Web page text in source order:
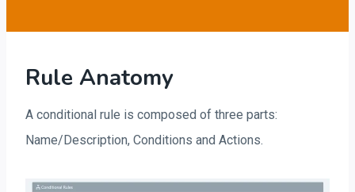
Rule Anatomy
A conditional rule is composed of three parts:
Name/Description, Conditions and Actions.